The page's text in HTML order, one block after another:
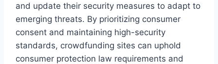
and update their security measures to adapt to
emerging threats. By prioritizing consumer
consent and maintaining high-security
standards, crowdfunding sites can uphold
consumer protection law requirements and